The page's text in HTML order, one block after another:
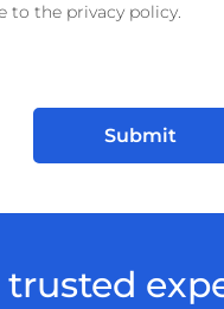
to the privacy policy.
trusted